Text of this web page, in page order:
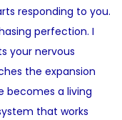
responding to you.
perfection. I
your nervous
the expansion
becomes a living
that works